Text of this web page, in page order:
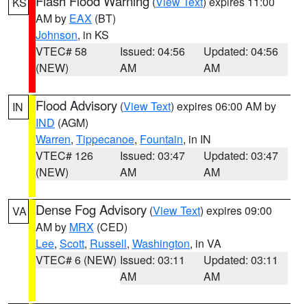
AM by EAX (BT)
Johnson, in KS
VTEC# 58
(NEW)
Issued: 04:56
AM
Updated: 04:56
AM
IN Flood Advisory (View Text) expires 06:00 AM by
IND (AGM)
Warren, Tippecanoe, Fountain, in IN
VTEC# 126
(NEW)
Issued: 03:47
AM
Updated: 03:47
AM
VA Dense Fog Advisory (View Text) expires 09:00
AM by MRX (CED)
Lee, Scott, Russell, Washington, in VA
VTEC# 6 (NEW) Issued: 03:11
AM
Updated: 03:11
AM